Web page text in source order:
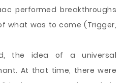
performed breakthroughs
what was to come (Trigger,
the idea of a universal
At that time, there were